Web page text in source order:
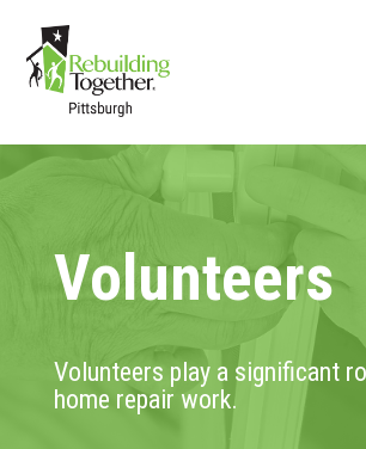
Volunteers
Volunteers play a significant
home repair work.